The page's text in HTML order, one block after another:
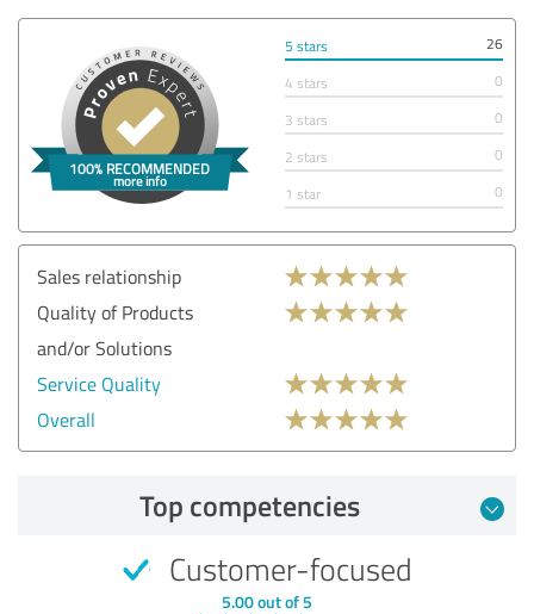
5 stars
26
4 stars
0
3 stars
0
2 stars
0
1 star
0
Sales relationship
Quality of Products
and/or Solutions
Service Quality
Overall
Top competencies
Customer-focused
5.00 out of 5